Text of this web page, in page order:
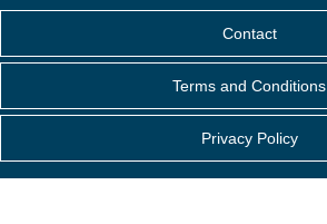
Contact
Terms and Conditions
Privacy Policy